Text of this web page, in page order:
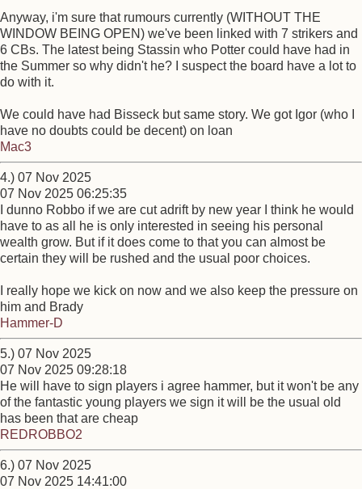
Anyway, i'm sure that rumours currently (WITHOUT THE
WINDOW BEING OPEN) we've been linked with 7 strikers and
6 CBs. The latest being Stassin who Potter could have had in
the Summer so why didn't he? I suspect the board have a lot to
do with it.
We could have had Bisseck but same story. We got Igor (who I
have no doubts could be decent) on loan
Mac3
4.) 07 Nov 2025
07 Nov 2025 06:25:35
I dunno Robbo if we are cut adrift by new year I think he would
have to as all he is only interested in seeing his personal
wealth grow. But if it does come to that you can almost be
certain they will be rushed and the usual poor choices.
I really hope we kick on now and we also keep the pressure on
him and Brady
Hammer-D
5.) 07 Nov 2025
07 Nov 2025 09:28:18
He will have to sign players i agree hammer, but it won't be any
of the fantastic young players we sign it will be the usual old
has been that are cheap
REDROBBO2
6.) 07 Nov 2025
07 Nov 2025 14:41:00